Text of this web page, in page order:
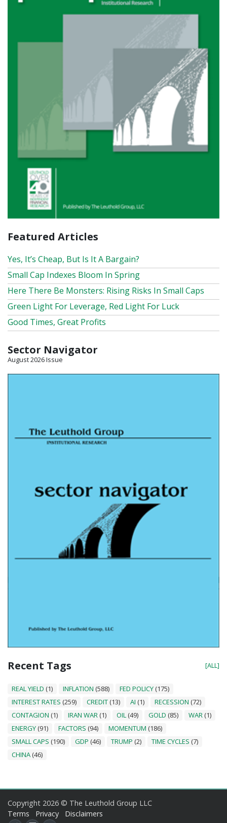
Featured Articles
Yes, It’s Cheap, But Is It A Bargain?
Small Cap Indexes Bloom In Spring
Here There Be Monsters: Rising Risks In Small Caps
Green Light For Leverage, Red Light For Luck
Good Times, Great Profits
Sector Navigator
August 2026 Issue
Recent Tags [ALL]
REAL YIELD (1) INFLATION (588) FED POLICY (175)
INTEREST RATES (259) CREDIT (13) AI (1) RECESSION (72)
CONTAGION (1) IRAN WAR (1) OIL (49) GOLD (85) WAR (1)
ENERGY (91) FACTORS (94) MOMENTUM (186)
SMALL CAPS (190) GDP (46) TRUMP (2) TIME CYCLES (7)
CHINA (46)
Copyright 2026 © The Leuthold Group LLC
Terms
Privacy Disclaimers